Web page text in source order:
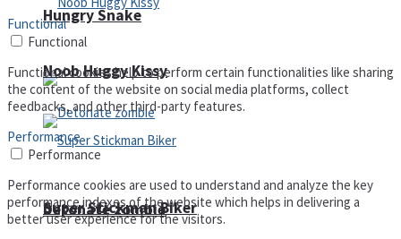
Hungry Snake
Detonate zombie
Noob Huggy Kissy
Super Stickman Biker
Functional
Functional
Functional cookies help to perform certain functionalities like sharing
the content of the website on social media platforms, collect
feedbacks, and other third-party features.
Performance
Performance
Performance cookies are used to understand and analyze the key
performance indexes of the website which helps in delivering a
better user experience for the visitors.